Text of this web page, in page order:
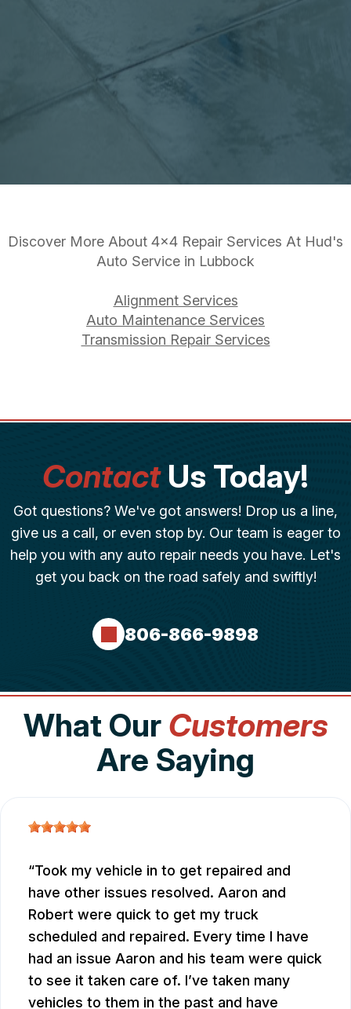
Discover More About 4x4 Repair Services At Hud's
Auto Service in Lubbock
Alignment Services
Auto Maintenance Services
Transmission Repair Services
ContactUs Today!
Got questions? We've got answers! Drop us a line,
give us a call, or even stop by. Our team is eager to
help you with any auto repair needs you have. Let's
get you back on the road safely and swiftly!
806-866-9898
What Our Customers
Are Saying
Took my vehicle in to get repaired and
have other issues resolved. Aaron and
Robert were quick to get my truck
scheduled and repaired. Every time I have
had an issue Aaron and his team were quick
to see it taken care of. I’ve taken many
vehicles to them in the past and have